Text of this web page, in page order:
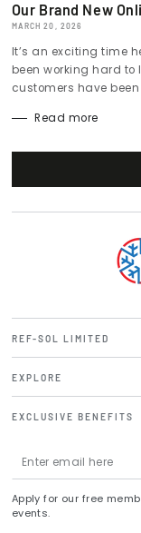
Our Brand New
MARCH 20, 2026
It’s an exciting time
been working hard
customers have
Read more
REF-SOL LIMITED
EXPLORE
EXCLUSIVE BENEFITS
Enter
email
here
Apply for our free
events.